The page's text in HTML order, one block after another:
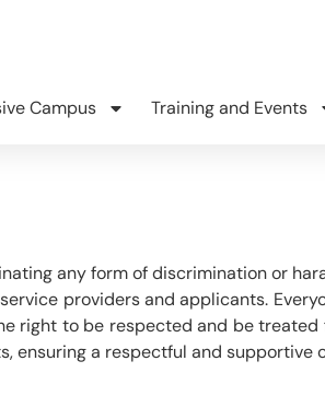
Campus Training and Events
any form of discrimination or
providers and applicants.
right to be respected and be treated
ensuring a respectful and supportive